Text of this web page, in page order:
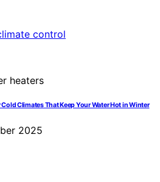
Climates That Keep Your Water Hot in Winter
2025